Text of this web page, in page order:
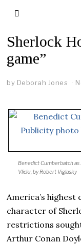
Sherlock
game”
by Deborah Jones
Benedict Cumberbatch as
Vlickr, by Robert Viglasky
America’s
character of
restrictions
Arthur Conan